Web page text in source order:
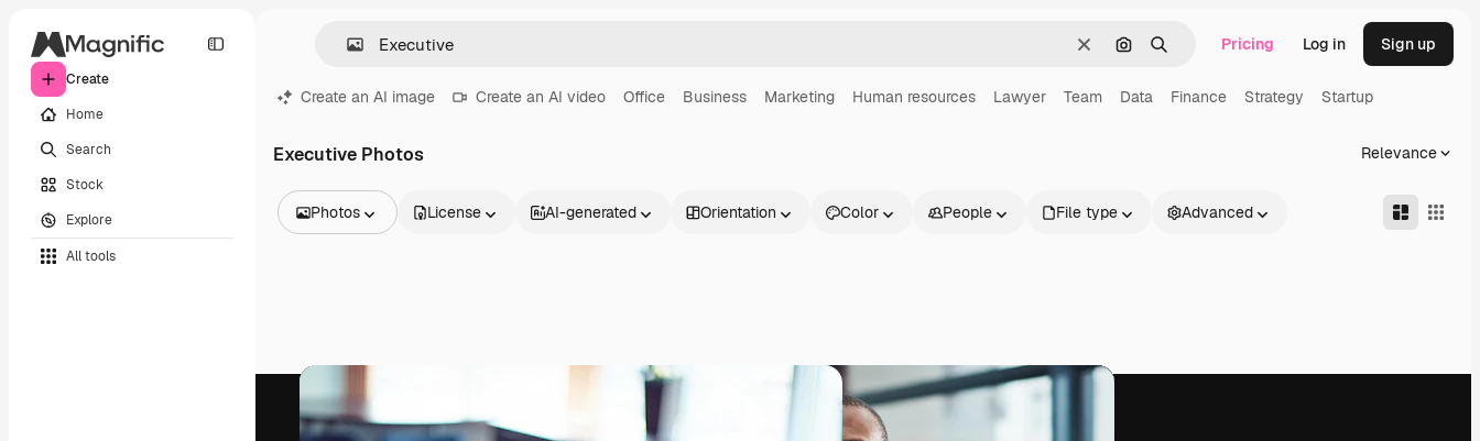
Create
Home
Search
Stock
Explore
All tools
ClearSearch by image
Search Pricing Log in Sign up
Create an AI image Create an AI video Office Business Marketing Human resources Lawyer Team Data Finance Strategy Startup
Executive Photos Relevance
Photos
Videos
Footage
Motion graphics
Video templates
License AI-generated Orientation Color People File type Advanced